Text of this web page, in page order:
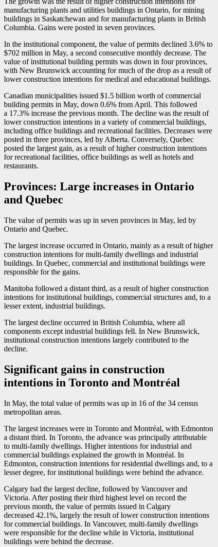
manufacturing plants and utilities buildings in Ontario, for mining
buildings in Saskatchewan and for manufacturing plants in British
Columbia. Gains were posted in seven provinces.
In the institutional component, the value of permits declined 3.6% to
$702 million in May, a second consecutive monthly decrease. The
value of institutional building permits was down in four provinces,
with New Brunswick accounting for much of the drop as a result of
lower construction intentions for medical and educational buildings.
Canadian municipalities issued $1.5 billion worth of commercial
building permits in May, down 0.6% from April. This followed
a 17.3% increase the previous month. The decline was the result of
lower construction intentions in a variety of commercial buildings,
including office buildings and recreational facilities. Decreases were
posted in three provinces, led by Alberta. Conversely, Quebec
posted the largest gain, as a result of higher construction intentions
for recreational facilities, office buildings as well as hotels and
restaurants.
Provinces: Large increases in Ontario
and Quebec
The value of permits was up in seven provinces in May, led by
Ontario and Quebec.
The largest increase occurred in Ontario, mainly as a result of higher
construction intentions for multi-family dwellings and industrial
buildings. In Quebec, commercial and institutional buildings were
responsible for the gains.
Manitoba followed a distant third, as a result of higher construction
intentions for institutional buildings, commercial structures and, to a
lesser extent, industrial buildings.
The largest decline occurred in British Columbia, where all
components except industrial buildings fell. In New Brunswick,
institutional construction intentions largely contributed to the
decline.
Significant gains in construction
intentions in Toronto and Montréal
In May, the total value of permits was up in 16 of the 34 census
metropolitan areas.
The largest increases were in Toronto and Montréal, with Edmonton
a distant third. In Toronto, the advance was principally attributable
to multi-family dwellings. Higher intentions for industrial and
commercial buildings explained the growth in Montréal. In
Edmonton, construction intentions for residential dwellings and, to a
lesser degree, for institutional buildings were behind the advance.
Calgary had the largest decline, followed by Vancouver and
Victoria. After posting their third highest level on record the
previous month, the value of permits issued in Calgary
decreased 42.1%, largely the result of lower construction intentions
for commercial buildings. In Vancouver, multi-family dwellings
were responsible for the decline while in Victoria, institutional
buildings were behind the decrease.